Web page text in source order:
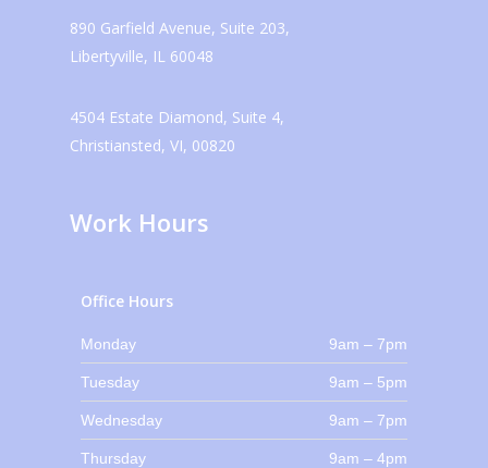
890 Garfield Avenue, Suite 203,
Libertyville, IL 60048
4504 Estate Diamond, Suite 4,
Christiansted, VI, 00820
Work Hours
Office Hours
Monday 9am – 7pm
Tuesday 9am – 5pm
Wednesday 9am – 7pm
Thursday 9am – 4pm